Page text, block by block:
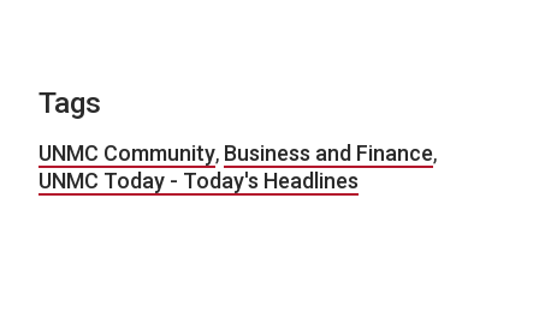
Tags
UNMC Community, Business and Finance,
UNMC Today - Today's Headlines